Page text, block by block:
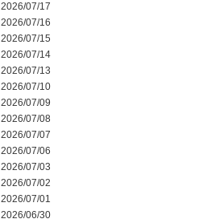
2026/07/17
2026/07/16
2026/07/15
2026/07/14
2026/07/13
2026/07/10
2026/07/09
2026/07/08
2026/07/07
2026/07/06
2026/07/03
2026/07/02
2026/07/01
2026/06/30